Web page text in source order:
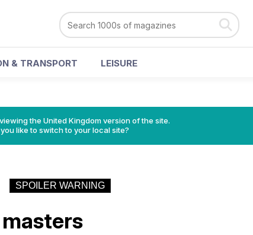
& TRANSPORT LEISURE
the United Kingdom version of the site.
like to switch to your local site?
SPOILER WARNING